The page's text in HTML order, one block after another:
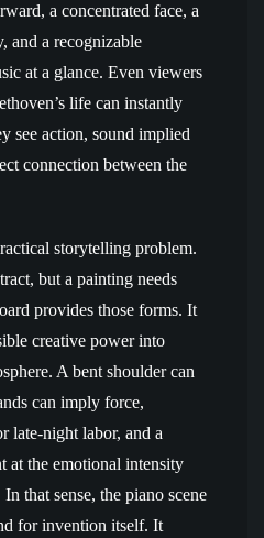
a concentrated face, a
and a recognizable
at a glance. Even viewers
life can instantly
see action, sound implied
connection between the
storytelling problem.
but a painting needs
provides those forms. It
creative power into
A bent shoulder can
can imply force,
late-night labor, and a
at the emotional intensity
that sense, the piano scene
for invention itself. It